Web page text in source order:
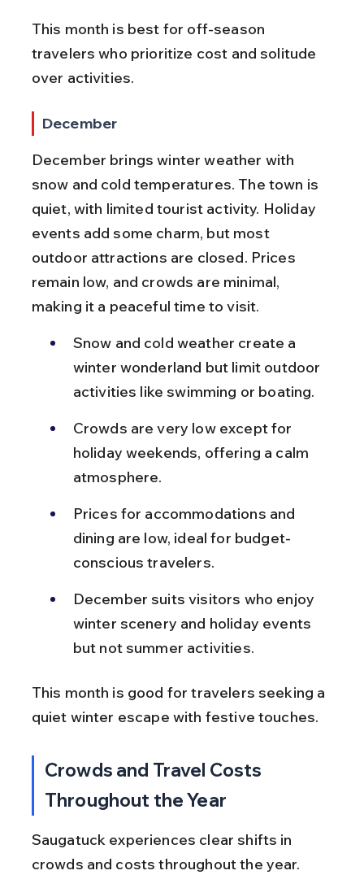
This month is best for off-season
travelers who prioritize cost and solitude
over activities.
December
December brings winter weather with
snow and cold temperatures. The town is
quiet, with limited tourist activity. Holiday
events add some charm, but most
outdoor attractions are closed. Prices
remain low, and crowds are minimal,
making it a peaceful time to visit.
Snow and cold weather create a
winter wonderland but limit outdoor
activities like swimming or boating.
Crowds are very low except for
holiday weekends, offering a calm
atmosphere.
Prices for accommodations and
dining are low, ideal for budget-
conscious travelers.
December suits visitors who enjoy
winter scenery and holiday events
but not summer activities.
This month is good for travelers seeking a
quiet winter escape with festive touches.
Crowds and Travel Costs
Throughout the Year
Saugatuck experiences clear shifts in
crowds and costs throughout the year.